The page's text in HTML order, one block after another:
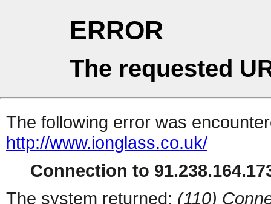
ERROR
The requested
The following error was
http://www.ionglass.co.uk/
Connection to
The system returned: (110)